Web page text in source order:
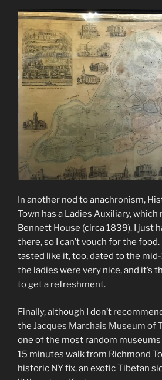
In another nod to anachronism,
Town has a Ladies Auxiliary, which
Bennett House (circa 1839). I just
there, so I can’t vouch for the
tasted like it, too, dated to the
the ladies were very nice, and it’s
to get a refreshment.
Finally, although I don’t
the Jacques Marchais Museum of
one of the most random
15 minutes walk from Richmond
historic NY fix, an exotic Tibetan